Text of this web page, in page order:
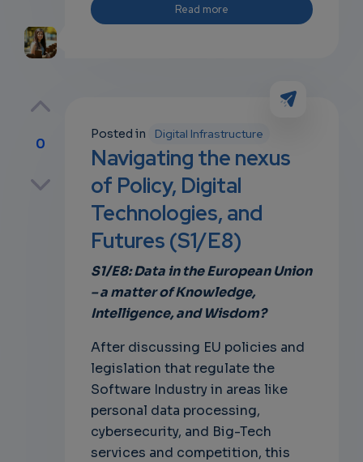
Read more
0
Posted in Digital Infrastructure
Navigating the nexus
of Policy, Digital
Technologies, and
Futures (S1/E8)
S1/E8: Data in the European Union
– a matter of Knowledge,
Intelligence, and Wisdom?
After discussing EU policies and
legislation that regulate the
Software Industry in areas like
personal data processing,
cybersecurity, and Big-Tech
services and competition, this